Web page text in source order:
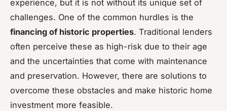
experience, but it is not without its unique set of
challenges. One of the common hurdles is the
financing of historic properties. Traditional lenders
often perceive these as high-risk due to their age
and the uncertainties that come with maintenance
and preservation. However, there are solutions to
overcome these obstacles and make historic home
investment more feasible.